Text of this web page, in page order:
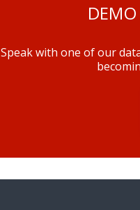
Speak with one of our